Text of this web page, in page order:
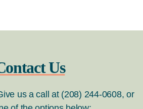
Us
us a call at (208) 244-0608, or